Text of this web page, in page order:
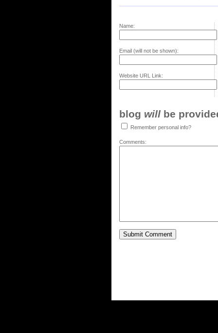
Name:
Email (will not be shown):
Website URL Link:
blog will be
Remember personal info?
Comments: